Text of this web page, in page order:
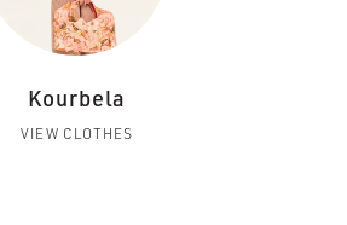
Kourbela
VIEW CLOTHES